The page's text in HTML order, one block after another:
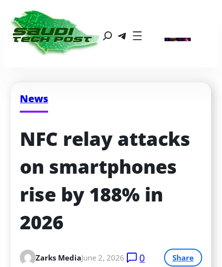
News
NFC relay attacks
on smartphones
rise by 188% in
2026
Zarks MediaJune 2, 2026 0 Share